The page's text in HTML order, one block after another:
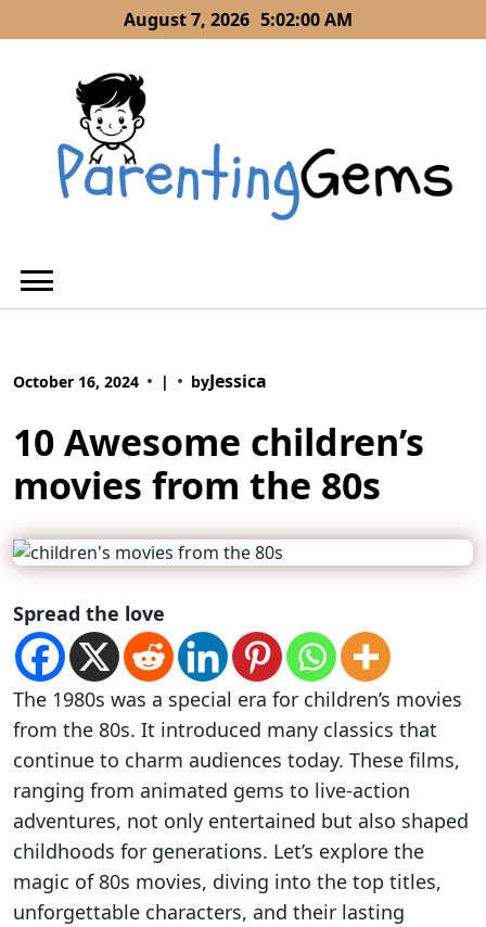
to
August 7, 2026 5:02:01 AM
October 16, 2024 | byJessica
10 Awesome children’s
movies from the 80s
Spread the love
The 1980s was a special era for children’s movies
from the 80s. It introduced many classics that
continue to charm audiences today. These films,
ranging from animated gems to live-action
adventures, not only entertained but also shaped
childhoods for generations. Let’s explore the
magic of 80s movies, diving into the top titles,
unforgettable characters, and their lasting